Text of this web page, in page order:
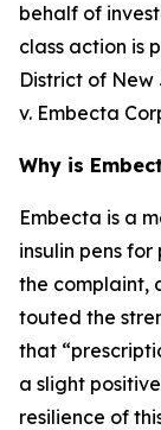
behalf of
class action is
District of New
v. Embecta
Why is
Embecta is a
insulin pens
the complaint,
touted the
that
a slight
resilience of